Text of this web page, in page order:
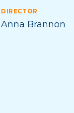
DIRECTOR
Anna Brannon